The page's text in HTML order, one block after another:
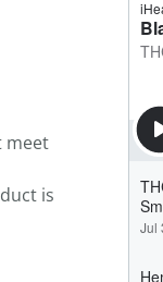
meet
is